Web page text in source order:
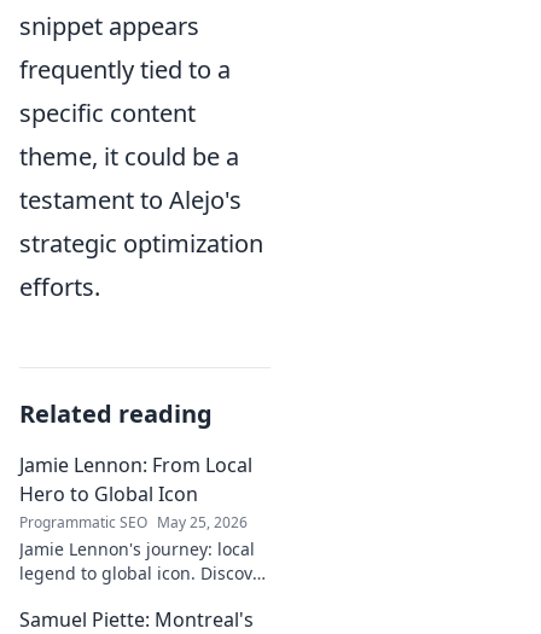
snippet appears
frequently tied to a
specific content
theme, it could be a
testament to Alejo's
strategic optimization
efforts.
Related reading
Jamie Lennon: From Local
Hero to Global Icon
Programmatic SEO May 25, 2026
Jamie Lennon's journey: local
legend to global icon. Discover
Samuel Piette: Montreal's